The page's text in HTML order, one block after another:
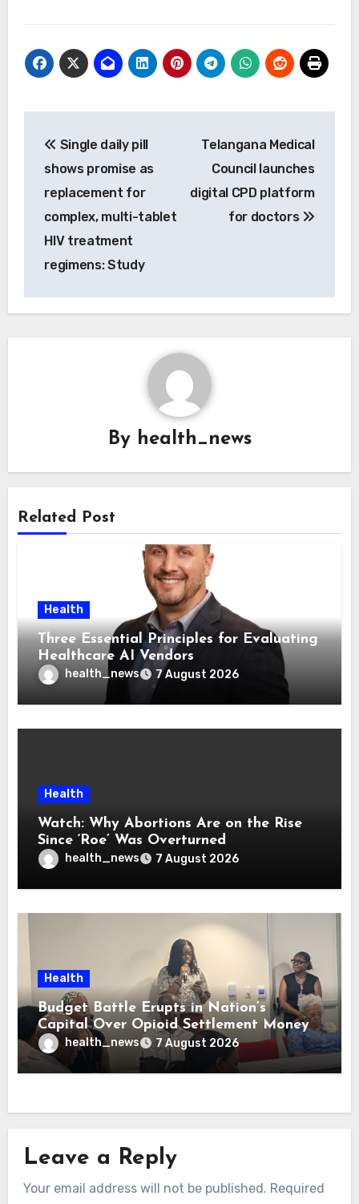
navigation
Single daily pill
shows promise as
replacement for
complex, multi-tablet
HIV treatment
regimens: Study
Telangana Medical
Council launches
digital CPD platform
for doctors
By health_news
Related Post
Health
Three Essential Principles for Evaluating
Healthcare AI Vendors
health_news 7 August 2026
Health
Watch: Why Abortions Are on the Rise
Since ‘Roe’ Was Overturned
health_news 7 August 2026
Health
Budget Battle Erupts in Nation’s
Capital Over Opioid Settlement Money
health_news 7 August 2026
Leave a Reply
Your email address will not be published. Required